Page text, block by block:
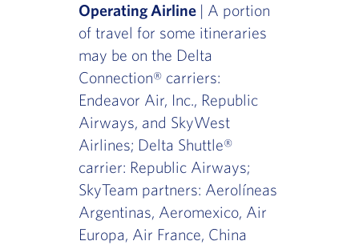
Operating Airline | A portion
of travel for some itineraries
may be on the Delta
Connection® carriers:
Endeavor Air, Inc., Republic
Airways, and SkyWest
Airlines; Delta Shuttle®
carrier: Republic Airways;
SkyTeam partners: Aerolíneas
Argentinas, Aeromexico, Air
Europa, Air France, China